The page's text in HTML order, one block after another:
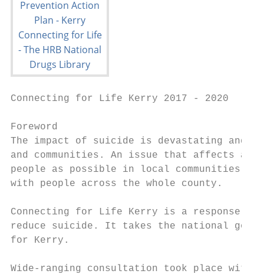
Connecting for Life Kerry 2017 - 2020
Foreword
The impact of suicide is devastating and
and communities. An issue that affects all
people as possible in local communities,
with people across the whole county.
Connecting for Life Kerry is a response to
reduce suicide. It takes the national
for Kerry.
Wide-ranging consultation took place with